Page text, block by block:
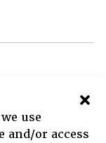
use
and/or access
Theatre